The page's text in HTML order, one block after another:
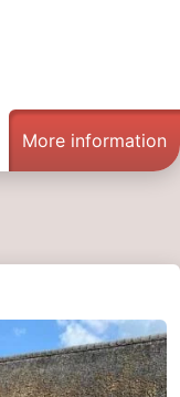
More information